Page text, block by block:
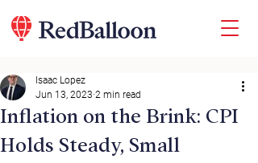
Inflation on the Brink: CPI
Holds Steady, Small
Isaac Lopez
Jun 13, 2023 2 min read